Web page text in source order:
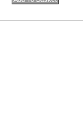
in Basket:none